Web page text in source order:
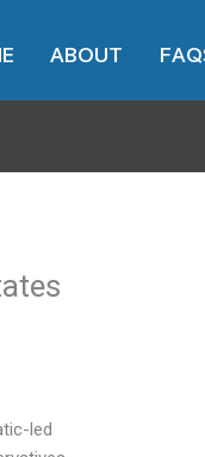
ABOUT
led